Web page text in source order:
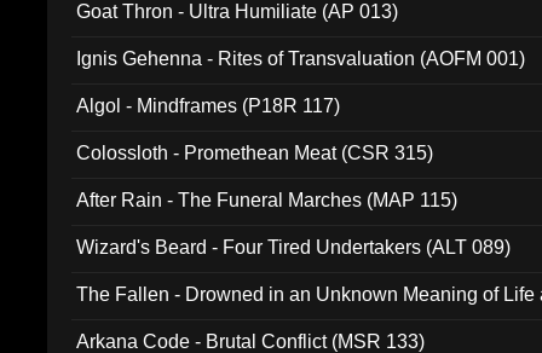
Goat Thron - Ultra Humiliate (AP 013)
Ignis Gehenna - Rites of Transvaluation (AOFM 001)
Algol - Mindframes (P18R 117)
Colossloth - Promethean Meat (CSR 315)
After Rain - The Funeral Marches (MAP 115)
Wizard's Beard - Four Tired Undertakers (ALT 089)
The Fallen - Drowned in an Unknown Meaning of Life
Arkana Code - Brutal Conflict (MSR 133)